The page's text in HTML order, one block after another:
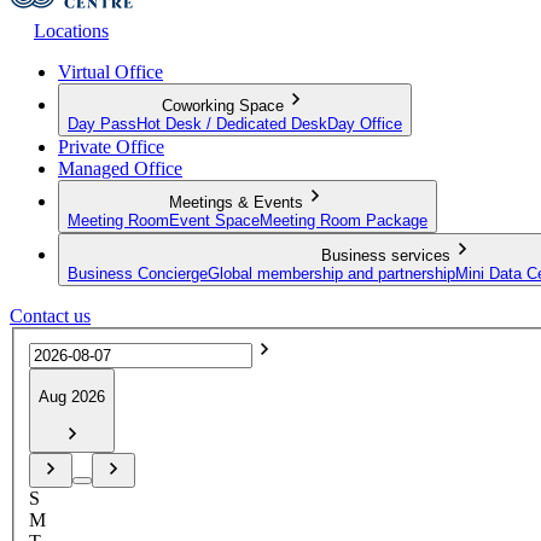
Locations
Virtual Office
Coworking Space
Day Pass Hot Desk / Dedicated Desk Day Office
Private Office
Managed Office
Meetings & Events
Meeting Room Event SpaceMeeting Room Package
Business services
Business ConciergeGlobal membership and partnershipMini Data
Contact us
Aug 2026
S
M